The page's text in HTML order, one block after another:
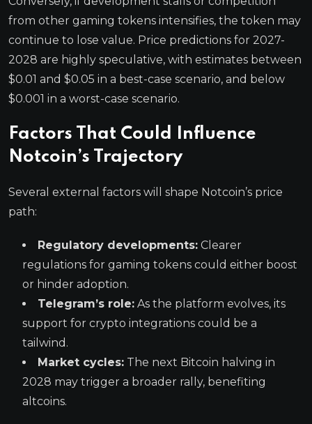
from other gaming tokens intensifies, the token may
continue to lose value. Price predictions for 2027-
2028 are highly speculative, with estimates between
$0.01 and $0.05 in a best-case scenario, and below
$0.001 in a worst-case scenario.
Factors That Could Influence
Notcoin’s Trajectory
Several external factors will shape Notcoin’s price
path:
Regulatory developments: Clearer
regulations for gaming tokens could either boost
or hinder adoption.
Telegram’s role: As the platform evolves, its
support for crypto integrations could be a
tailwind.
Market cycles: The next Bitcoin halving in
2028 may trigger a broader rally, benefiting
altcoins.